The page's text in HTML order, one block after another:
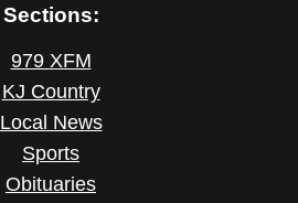
Sections:
979 XFM
KJ Country
Local News
Sports
Obituaries